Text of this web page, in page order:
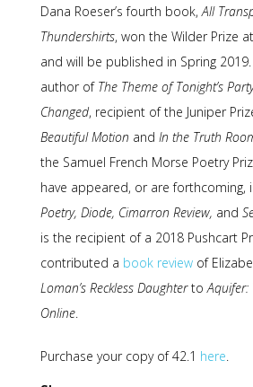
Dana Roeser’s fourth book,All
Thundershirts, won the Wilder Prize
and will be published in Spring
author of The Theme of Tonight’s
Changed, recipient of the Juniper
Beautiful Motion and In the Truth
the Samuel French Morse Poetry
have appeared, or are forthcoming,
Poetry, Diode, Cimarron Review, and
is the recipient of a 2018 Pushcart
contributed a book review of
Loman’s Reckless DaughtertoAquifer:
Online.
Purchase your copy of 42.1 here.